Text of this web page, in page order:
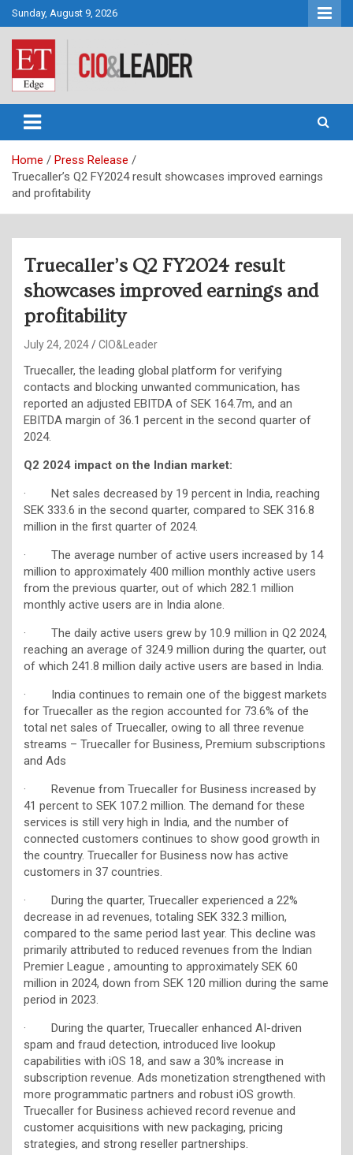
Skip
to
content
Sunday, August 9, 2026
CIO&Leader
Home
Press Release
Truecaller’s Q2 FY2024 result showcases improved earnings
and profitability
Truecaller’s Q2 FY2024 result
showcases improved earnings and
profitability
July 24, 2024 CIO&Leader
Truecaller, the leading global platform for verifying
contacts and blocking unwanted communication, has
reported an adjusted EBITDA of SEK 164.7m, and an
EBITDA margin of 36.1 percent in the second quarter of
2024.
Q2 2024 impact on the Indian market:
· Net sales decreased by 19 percent in India, reaching
SEK 333.6 in the second quarter, compared to SEK 316.8
million in the first quarter of 2024.
· The average number of active users increased by 14
million to approximately 400 million monthly active users
from the previous quarter, out of which 282.1 million
monthly active users are in India alone.
· The daily active users grew by 10.9 million in Q2 2024,
reaching an average of 324.9 million during the quarter, out
of which 241.8 million daily active users are based in India.
· India continues to remain one of the biggest markets
for Truecaller as the region accounted for 73.6% of the
total net sales of Truecaller, owing to all three revenue
streams – Truecaller for Business, Premium subscriptions
and Ads
· Revenue from Truecaller for Business increased by
41 percent to SEK 107.2 million. The demand for these
services is still very high in India, and the number of
connected customers continues to show good growth in
the country. Truecaller for Business now has active
customers in 37 countries.
· During the quarter, Truecaller experienced a 22%
decrease in ad revenues, totaling SEK 332.3 million,
compared to the same period last year. This decline was
primarily attributed to reduced revenues from the Indian
Premier League , amounting to approximately SEK 60
million in 2024, down from SEK 120 million during the same
period in 2023.
· During the quarter, Truecaller enhanced AI-driven
spam and fraud detection, introduced live lookup
capabilities with iOS 18, and saw a 30% increase in
subscription revenue. Ads monetization strengthened with
more programmatic partners and robust iOS growth.
Truecaller for Business achieved record revenue and
customer acquisitions with new packaging, pricing
strategies, and strong reseller partnerships.